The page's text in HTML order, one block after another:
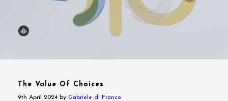
The Value Of Choices
9th April 2024 by Gabriele di Franco